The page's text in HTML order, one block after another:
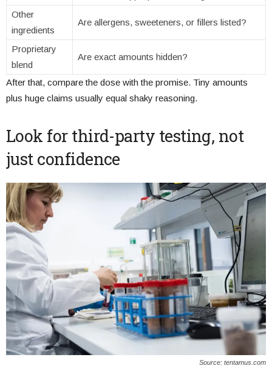
Other
ingredients
Are allergens, sweeteners, or fillers listed?
Proprietary
blend
Are exact amounts hidden?
After that, compare the dose with the promise. Tiny amounts
plus huge claims usually equal shaky reasoning.
Look for third-party testing, not
just confidence
Source: tentamus.com